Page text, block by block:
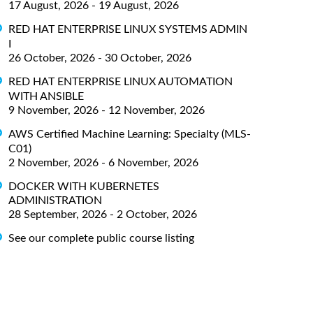
17 August, 2026 - 19 August, 2026
RED HAT ENTERPRISE LINUX SYSTEMS ADMIN
26 October, 2026 - 30 October, 2026
RED HAT ENTERPRISE LINUX AUTOMATION
WITH ANSIBLE
9 November, 2026 - 12 November, 2026
AWS Certified Machine Learning: Specialty (MLS-
C01)
2 November, 2026 - 6 November, 2026
DOCKER WITH KUBERNETES
ADMINISTRATION
28 September, 2026 - 2 October, 2026
See our complete public course listing